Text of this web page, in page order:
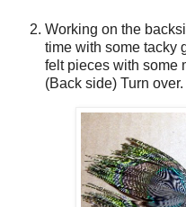
Working on the
time with some tacky
felt pieces with some
(Back side) Turn over.